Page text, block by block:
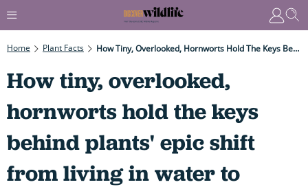
Home Plant Facts How Tiny, Overlooked, Hornworts Hold The Keys Behind Plants' Epic Shift From Living In Water To Smothering The Land
How tiny, overlooked,
hornworts hold the keys
behind plants' epic shift
from living in water to